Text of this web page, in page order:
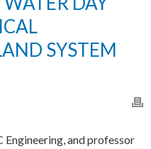
SYSTEM
and professor